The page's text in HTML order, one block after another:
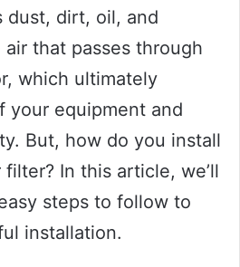
dust, dirt, oil, and
that passes through
which ultimately
your equipment and
But, how do you install
In this article, we’ll
steps to follow to
installation.